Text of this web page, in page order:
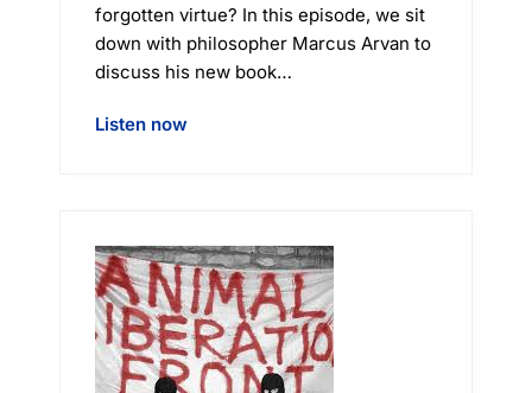
forgotten virtue? In this episode, we sit
down with philosopher Marcus Arvan to
discuss his new book…
Listen now